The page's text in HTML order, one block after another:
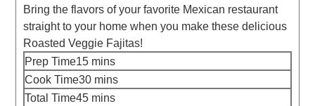
Bring the flavors of your favorite Mexican restaurant
straight to your home when you make these delicious
Roasted Veggie Fajitas!
Prep Time15 mins
Cook Time30 mins
Total Time45 mins